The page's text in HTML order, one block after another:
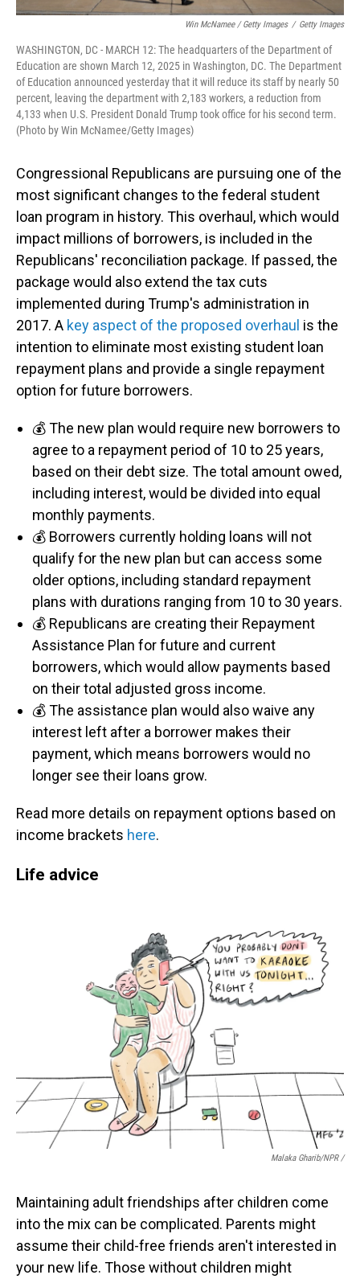
Win McNamee / Getty Images / Getty Images
WASHINGTON, DC - MARCH 12: The headquarters of the Department of
Education are shown March 12, 2025 in Washington, DC. The Department
of Education announced yesterday that it will reduce its staff by nearly 50
percent, leaving the department with 2,183 workers, a reduction from
4,133 when U.S. President Donald Trump took office for his second term.
(Photo by Win McNamee/Getty Images)
Congressional Republicans are pursuing one of the
most significant changes to the federal student
loan program in history. This overhaul, which would
impact millions of borrowers, is included in the
Republicans' reconciliation package. If passed, the
package would also extend the tax cuts
implemented during Trump's administration in
2017. A key aspect of the proposed overhaul is the
intention to eliminate most existing student loan
repayment plans and provide a single repayment
option for future borrowers.
💰 The new plan would require new borrowers to
agree to a repayment period of 10 to 25 years,
based on their debt size. The total amount owed,
including interest, would be divided into equal
monthly payments.
💰 Borrowers currently holding loans will not
qualify for the new plan but can access some
older options, including standard repayment
plans with durations ranging from 10 to 30 years.
💰 Republicans are creating their Repayment
Assistance Plan for future and current
borrowers, which would allow payments based
on their total adjusted gross income.
💰 The assistance plan would also waive any
interest left after a borrower makes their
payment, which means borrowers would no
longer see their loans grow.
Read more details on repayment options based on
income brackets here.
Life advice
Malaka Gharib/NPR /
Maintaining adult friendships after children come
into the mix can be complicated. Parents might
assume their child-free friends aren't interested in
your new life. Those without children might